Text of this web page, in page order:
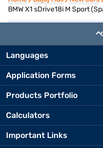
BMW X1 sDrive18i M Sport
Languages
Application Forms
Products Portfolio
Calculators
Important Links